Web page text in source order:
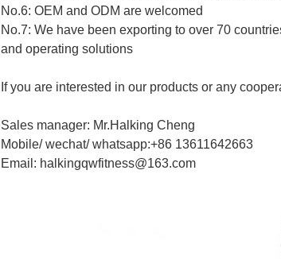
No.6: OEM and ODM are welcomed
No.7: We have been exporting to over 70
and operating solutions
If you are interested in our products or any
Sales manager: Mr.Halking Cheng
Mobile/ wechat/ whatsapp:+86 13611642663
Email: halkingqwfitness@163.com